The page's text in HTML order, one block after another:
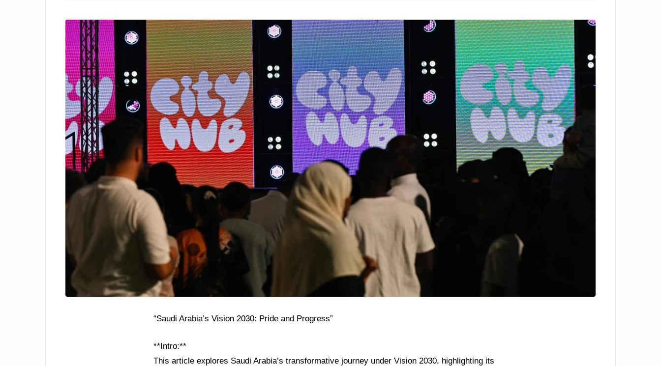
“Saudi Arabia’s Vision 2030: Pride and Progress”
**Intro:**
This article explores Saudi Arabia’s transformative journey under Vision 2030, highlighting its